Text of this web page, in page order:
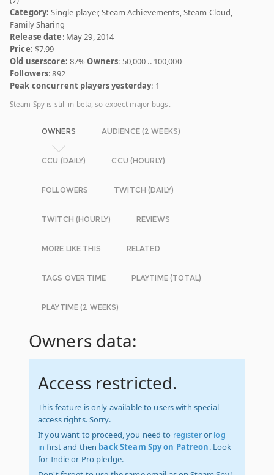
Category: Single-player, Steam Achievements, Steam Cloud,
Family Sharing
Release date: May 29, 2014
Price: $7.99
Old userscore: 87%Owners: 50,000 .. 100,000
Followers: 892
Peak concurrent players yesterday: 1
Steam Spy is still in beta, so expect major bugs.
OWNERS AUDIENCE (2 WEEKS)
CCU (DAILY) CCU (HOURLY)
FOLLOWERS TWITCH (DAILY)
TWITCH (HOURLY) REVIEWS
MORE LIKE THIS RELATED
TAGS OVER TIME PLAYTIME (TOTAL)
PLAYTIME (2 WEEKS)
Owners data:
Access restricted.
This feature is only available to users with special
access rights. Sorry.
If you want to proceed, you need to registeror log
in first and then back Steam Spy on Patreon. Look
for Indie or Pro pledge.